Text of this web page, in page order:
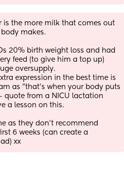
is the more milk that comes out
makes.
20% birth weight loss and had
feed (to give him a top up)
oversupply.
expression in the best time is
as "that's when your body puts
quote from a NICU lactation
a lesson on this.
as they don't recommend
6 weeks (can create a
xx